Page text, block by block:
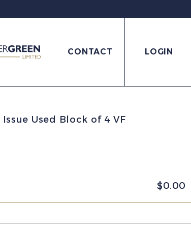
CONTACT LOGIN
Used Block of 4 VF
$0.00